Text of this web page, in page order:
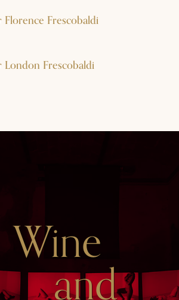
Florence Frescobaldi
London Frescobaldi
Wine
and